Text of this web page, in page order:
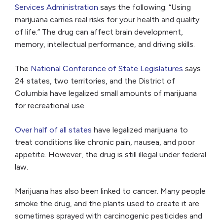
Services Administration says the following: “Using
marijuana carries real risks for your health and quality
of life.” The drug can affect brain development,
memory, intellectual performance, and driving skills.
The National Conference of State Legislatures says
24 states, two territories, and the District of
Columbia have legalized small amounts of marijuana
for recreational use.
Over half of all states have legalized marijuana to
treat conditions like chronic pain, nausea, and poor
appetite. However, the drug is still illegal under federal
law.
Marijuana has also been linked to cancer. Many people
smoke the drug, and the plants used to create it are
sometimes sprayed with carcinogenic pesticides and